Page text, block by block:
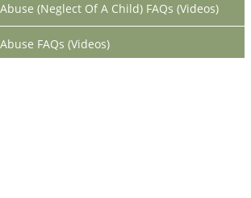
(Neglect Of A Child) FAQs (Videos)
FAQs (Videos)